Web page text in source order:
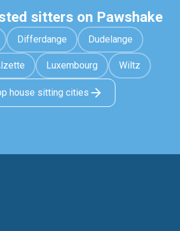
sitters on Pawshake
Differdange Dudelange
Luxembourg Wiltz
house sitting cities